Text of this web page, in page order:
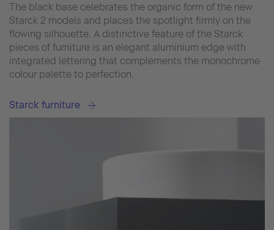
The black base celebrates the organic form of the new
Starck 2 models and places the spotlight firmly on the
flowing silhouette. A distinctive feature of the Starck
pieces of furniture is an elegant aluminium edge with
integrated lettering that complements the monochrome
colour palette to perfection.
Starck furniture